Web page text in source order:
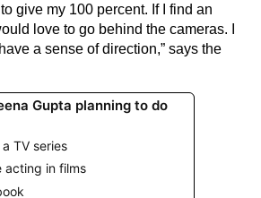
give my 100 percent. If I find an
love to go behind the cameras. I
a sense of direction,” says the